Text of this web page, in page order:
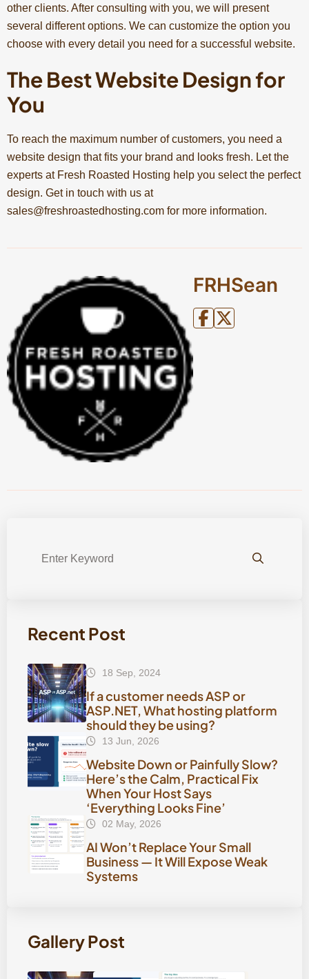
other clients. After consulting with you, we will present
several different options. We can customize the option you
choose with every detail you need for a successful website.
The Best Website Design for
You
To reach the maximum number of customers, you need a
website design that fits your brand and looks fresh. Let the
experts at Fresh Roasted Hosting help you select the perfect
design. Get in touch with us at
sales@freshroastedhosting.com for more information.
FRHSean
Recent Post
18 Sep, 2024
If a customer needs ASP or
ASP.NET, What hosting platform
should they be using?
13 Jun, 2026
Website Down or Painfully Slow?
Here’s the Calm, Practical Fix
When Your Host Says
‘Everything Looks Fine’
02 May, 2026
AI Won’t Replace Your Small
Business — It Will Expose Weak
Systems
Gallery Post